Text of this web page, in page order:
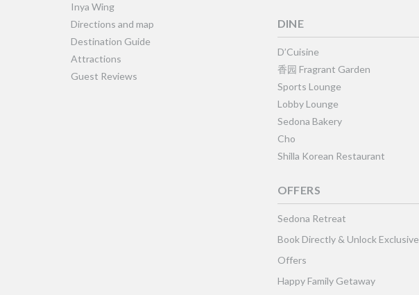
Inya Wing
Directions and map
Destination Guide
Attractions
Guest Reviews
DINE
D’Cuisine
香园 Fragrant Garden
Sports Lounge
Lobby Lounge
Sedona Bakery
Cho
Shilla Korean Restaurant
OFFERS
Sedona Retreat
Book Directly & Unlock Exclusive
Offers
Happy Family Getaway